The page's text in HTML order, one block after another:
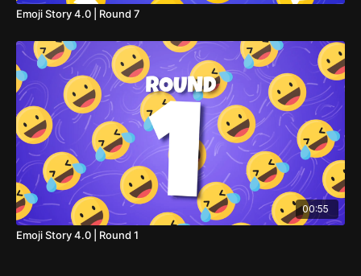
Emoji Story 4.0 | Round 7
00:55
Emoji Story 4.0 | Round 1